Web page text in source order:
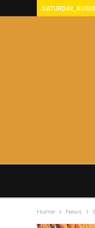
SATURDAY,
Home News